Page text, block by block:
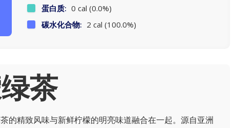
蛋白质: 0 cal (0.0%)
碳水化合物: 2 cal (100.0%)
茶
的精致风味与新鲜柠檬的明亮味道融合在一起。源自亚洲